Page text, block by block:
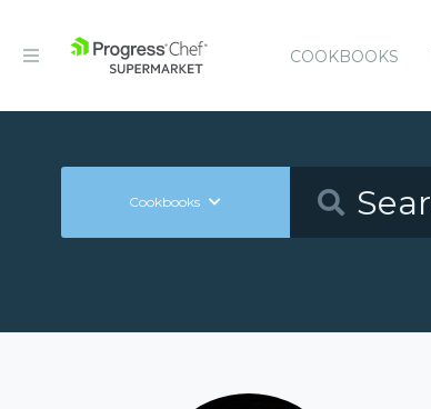
COOKBOOKS
Cookbooks